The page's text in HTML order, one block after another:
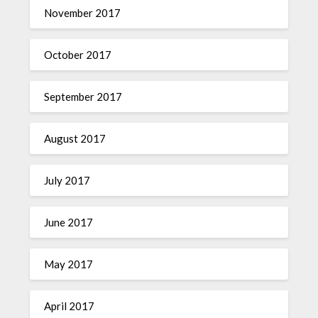
November 2017
October 2017
September 2017
August 2017
July 2017
June 2017
May 2017
April 2017